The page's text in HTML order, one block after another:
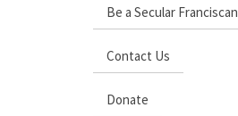
Be a Secular Franciscan
Contact Us
Donate